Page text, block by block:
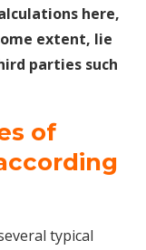
here,
extent, lie
parties such
of
typical